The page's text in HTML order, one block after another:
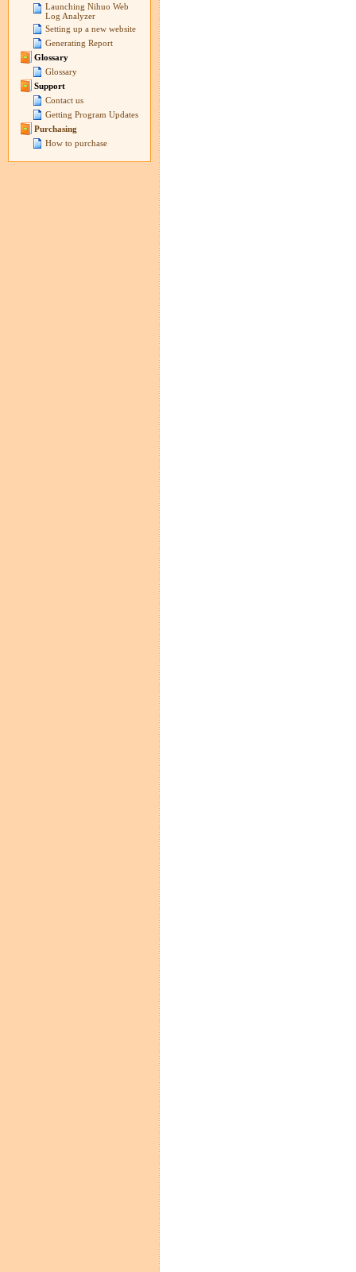
Launching Nihuo Web
Log Analyzer
Setting up a new website
Generating Report
Glossary
Glossary
Support
Contact us
Getting Program Updates
Purchasing
How to purchase